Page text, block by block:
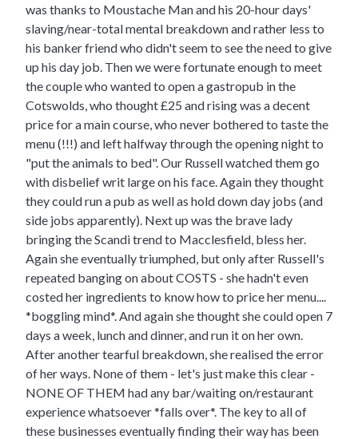
was thanks to Moustache Man and his 20-hour days'
slaving/near-total mental breakdown and rather less to
his banker friend who didn't seem to see the need to give
up his day job. Then we were fortunate enough to meet
the couple who wanted to open a gastropub in the
Cotswolds, who thought £25 and rising was a decent
price for a main course, who never bothered to taste the
menu (!!!) and left halfway through the opening night to
"put the animals to bed". Our Russell watched them go
with disbelief writ large on his face. Again they thought
they could run a pub as well as hold down day jobs (and
side jobs apparently). Next up was the brave lady
bringing the Scandi trend to Macclesfield, bless her.
Again she eventually triumphed, but only after Russell's
repeated banging on about COSTS - she hadn't even
costed her ingredients to know how to price her menu....
*boggling mind*. And again she thought she could open 7
days a week, lunch and dinner, and run it on her own.
After another tearful breakdown, she realised the error
of her ways. None of them - let's just make this clear -
NONE OF THEM had any bar/waiting on/restaurant
experience whatsoever *falls over*. The key to all of
these businesses eventually finding their way has been